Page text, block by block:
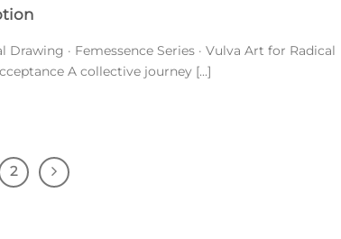
Drawing · Femessence Series · Vulva Art for Radical
A collective journey [...]
2